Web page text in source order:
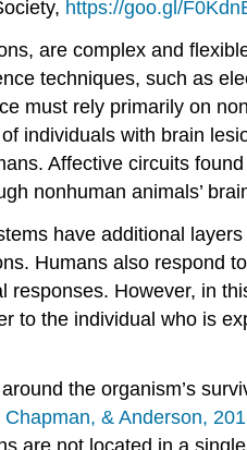
https://goo.gl/
are complex and
techniques, such as
must rely primarily on
individuals with brain
Affective circuits
nonhuman animals’
have additional
Humans also respond
However, in
to the individual who is
the organism’s
Chapman, & Anderson,